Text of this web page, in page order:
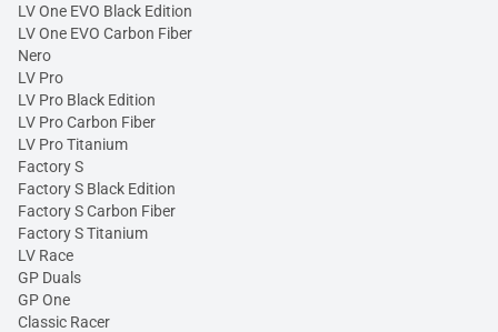
LV One EVO Black Edition
LV One EVO Carbon Fiber
Nero
LV Pro
LV Pro Black Edition
LV Pro Carbon Fiber
LV Pro Titanium
Factory S
Factory S Black Edition
Factory S Carbon Fiber
Factory S Titanium
LV Race
GP Duals
GP One
Classic Racer